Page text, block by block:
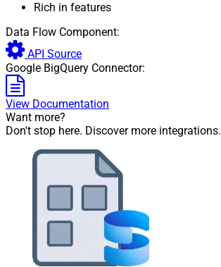
Rich in features
Data Flow Component:
API Source
Google BigQuery Connector:
View Documentation
Want more?
Don't stop here. Discover more integrations.